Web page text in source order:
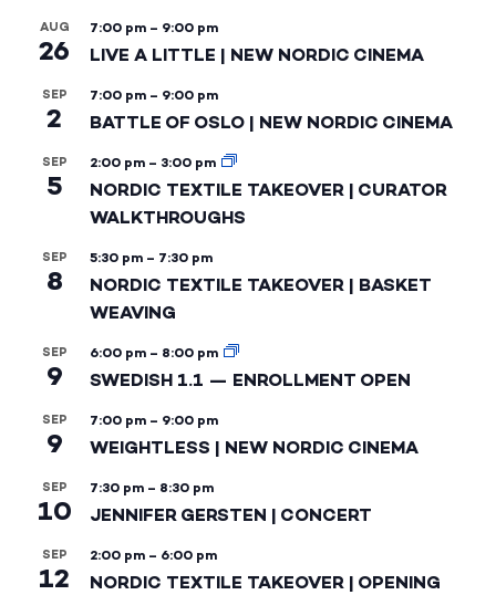
AUG
26
7:00 pm – 9:00 pm
LIVE A LITTLE | NEW NORDIC CINEMA
SEP
2
7:00 pm – 9:00 pm
BATTLE OF OSLO | NEW NORDIC CINEMA
SEP
5
2:00 pm – 3:00 pm
NORDIC TEXTILE TAKEOVER | CURATOR
WALKTHROUGHS
SEP
8
5:30 pm – 7:30 pm
NORDIC TEXTILE TAKEOVER | BASKET
WEAVING
SEP
9
6:00 pm – 8:00 pm
SWEDISH 1.1 — ENROLLMENT OPEN
SEP
9
7:00 pm – 9:00 pm
WEIGHTLESS | NEW NORDIC CINEMA
SEP
10
7:30 pm – 8:30 pm
JENNIFER GERSTEN | CONCERT
SEP
12
2:00 pm – 6:00 pm
NORDIC TEXTILE TAKEOVER | OPENING